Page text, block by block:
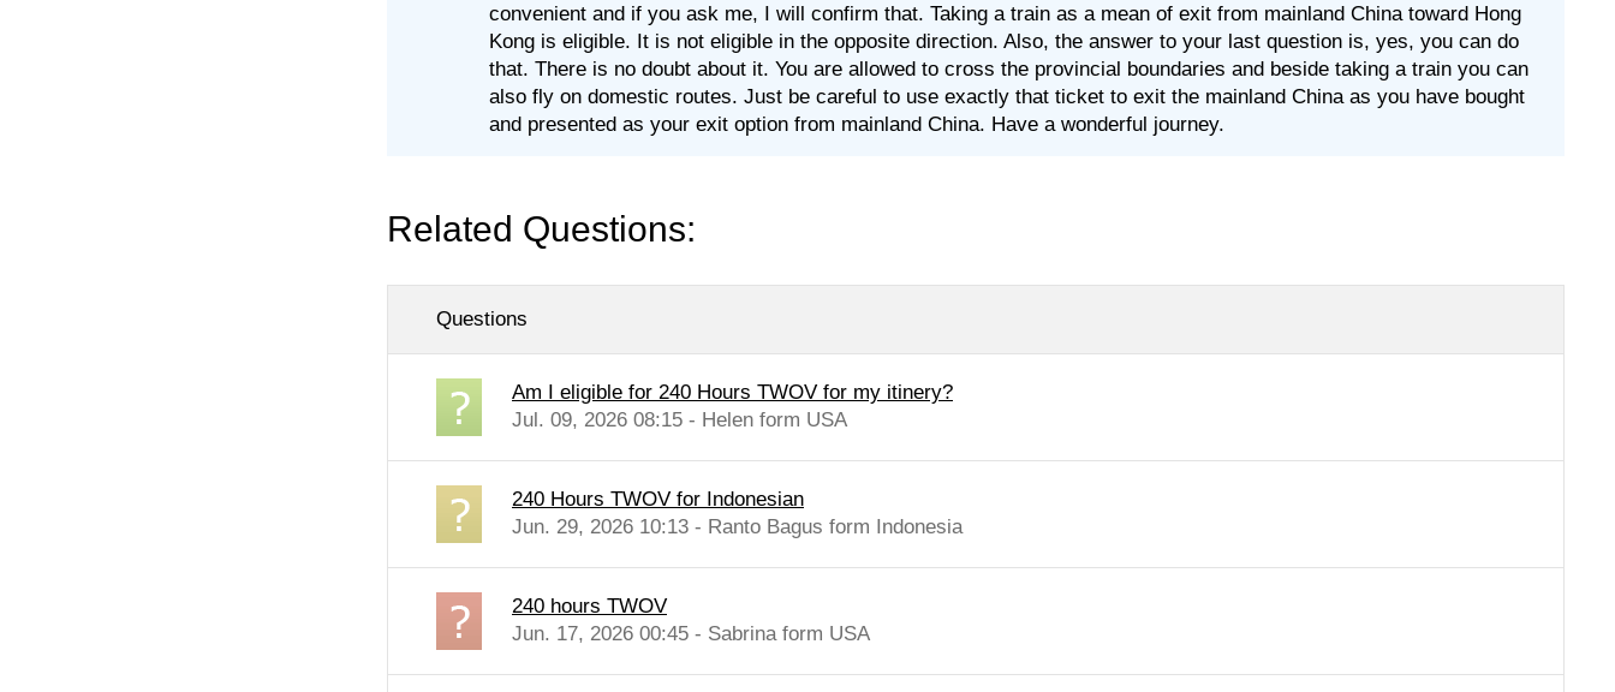
convenient and if you ask me, I will confirm that. Taking a train as a mean of exit from mainland China toward Hong
Kong is eligible. It is not eligible in the opposite direction. Also, the answer to your last question is, yes, you can do
that. There is no doubt about it. You are allowed to cross the provincial boundaries and beside taking a train you can
also fly on domestic routes. Just be careful to use exactly that ticket to exit the mainland China as you have bought
and presented as your exit option from mainland China. Have a wonderful journey.
Related Questions:
Questions
Am I eligible for 240 Hours TWOV for my itinery?
Jul. 09, 2026 08:15 - Helen form USA
240 Hours TWOV for Indonesian
Jun. 29, 2026 10:13 - Ranto Bagus form Indonesia
240 hours TWOV
Jun. 17, 2026 00:45 - Sabrina form USA